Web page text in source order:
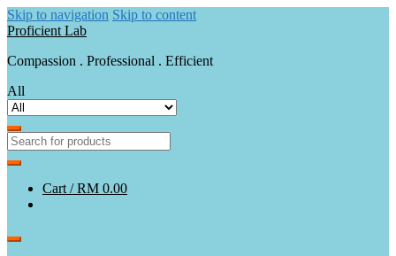
Skip to navigation Skip to content
Proficient Lab
Compassion . Professional . Efficient
All
Cart /RM 0.00